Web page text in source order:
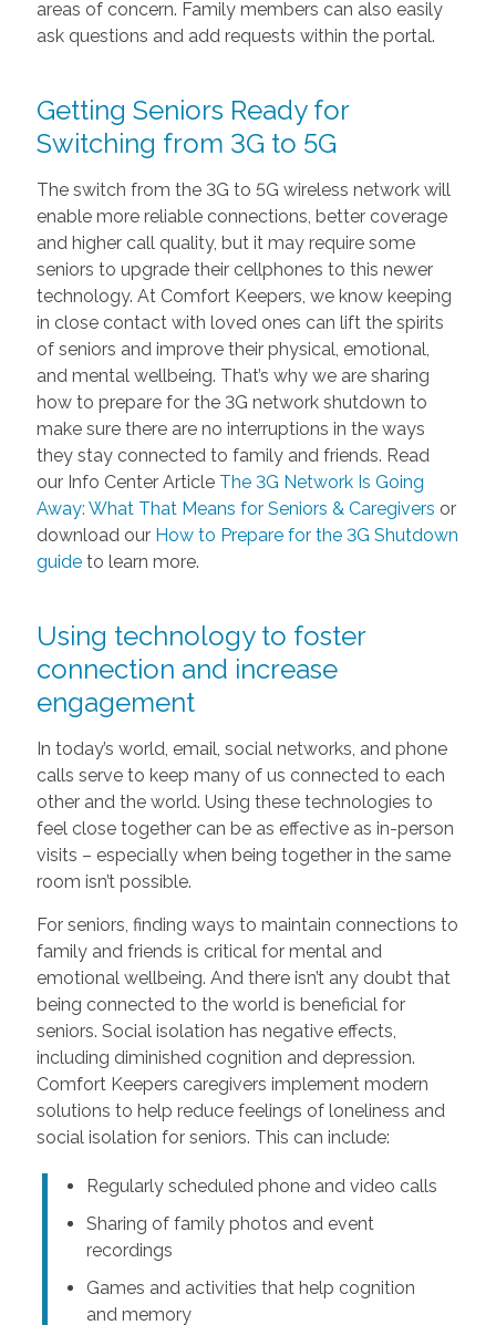
areas of concern. Family members can also easily
ask questions and add requests within the portal.
Getting Seniors Ready for
Switching from 3G to 5G
The switch from the 3G to 5G wireless network will
enable more reliable connections, better coverage
and higher call quality, but it may require some
seniors to upgrade their cellphones to this newer
technology. At Comfort Keepers, we know keeping
in close contact with loved ones can lift the spirits
of seniors and improve their physical, emotional,
and mental wellbeing. That’s why we are sharing
how to prepare for the 3G network shutdown to
make sure there are no interruptions in the ways
they stay connected to family and friends. Read
our Info Center Article The 3G Network Is Going
Away: What That Means for Seniors & Caregivers or
download our How to Prepare for the 3G Shutdown
guideto learn more.
Using technology to foster
connection and increase
engagement
In today’s world, email, social networks, and phone
calls serve to keep many of us connected to each
other and the world. Using these technologies to
feel close together can be as effective as in-person
visits – especially when being together in the same
room isn’t possible.
For seniors, finding ways to maintain connections to
family and friends is critical for mental and
emotional wellbeing. And there isn’t any doubt that
being connected to the world is beneficial for
seniors. Social isolation has negative effects,
including diminished cognition and depression.
Comfort Keepers caregivers implement modern
solutions to help reduce feelings of loneliness and
social isolation for seniors. This can include:
Regularly scheduled phone and video calls
Sharing of family photos and event
recordings
Games and activities that help cognition
and memory